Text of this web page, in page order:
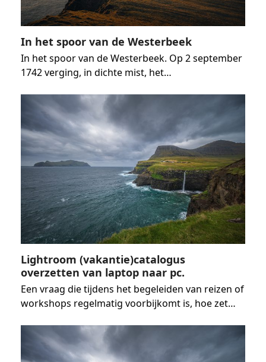
In het spoor van de Westerbeek
In het spoor van de Westerbeek. Op 2 september
1742 verging, in dichte mist, het…
Lightroom (vakantie)catalogus
overzetten van laptop naar pc.
Een vraag die tijdens het begeleiden van reizen of
workshops regelmatig voorbijkomt is, hoe zet…